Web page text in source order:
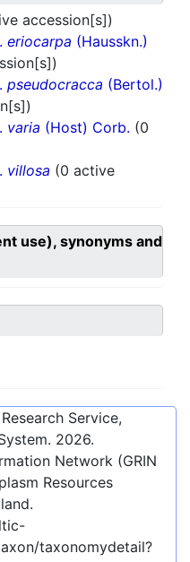
accession[s])
eriocarpa (Hausskn.)
pseudocracca (Bertol.)
varia (Host) Corb. (0
villosa (0 active
use), synonyms and
Service,
2026.
Network (GRIN
Resources
taxonomydetail?